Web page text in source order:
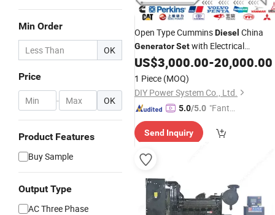
Min Order
OK
Price
- OK
Product Features
Buy Sample
Output Type
AC Three Phase
Open Type CumminsDiesel China
GeneratorSetwith Electrical
GeneratingGenset Engine for
Industrial Standby Power Generation
US$3,000.00-20,000.00
1 Piece (MOQ)
DIY Power System Co., Ltd.
5.0/5.0 "Fantas
ce"
Send Inquiry